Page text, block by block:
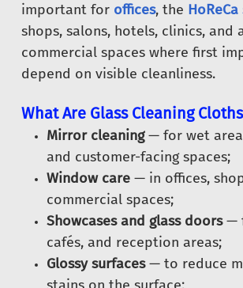
important for offices, the
shops, salons, hotels, clinics, and
commercial spaces where first
depend on visible cleanliness.
What Are Glass Cleaning
Mirror cleaning— for wet
and customer-facing spaces;
Window care — in offices,
commercial spaces;
Showcases and glass doors—
cafés, and reception areas;
Glossy surfaces— to reduce